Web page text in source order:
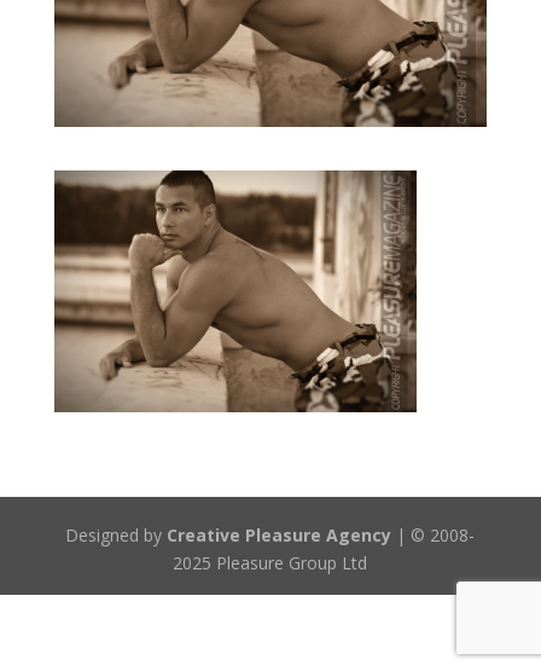
Designed by Creative Pleasure Agency | © 2008-
2025 Pleasure Group Ltd